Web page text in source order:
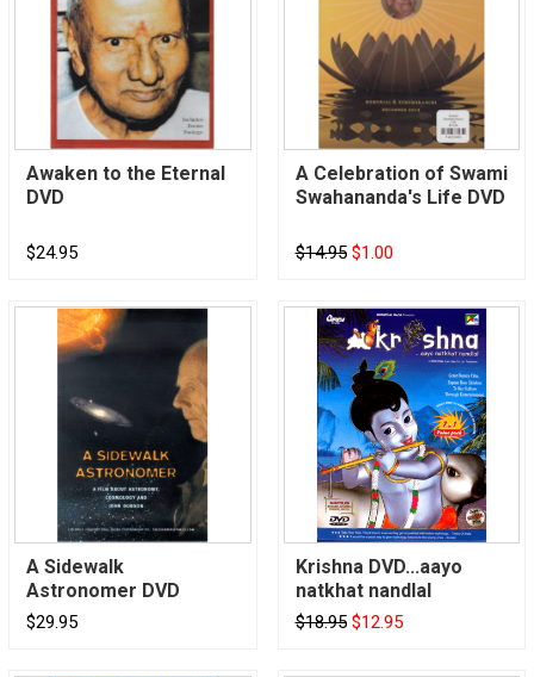
Awaken to the Eternal
DVD
$24.95
A Celebration of Swami
Swahananda's Life DVD
$14.95 $1.00
A Sidewalk
Astronomer DVD
$29.95
Krishna DVD...aayo
natkhat nandlal
$18.95 $12.95